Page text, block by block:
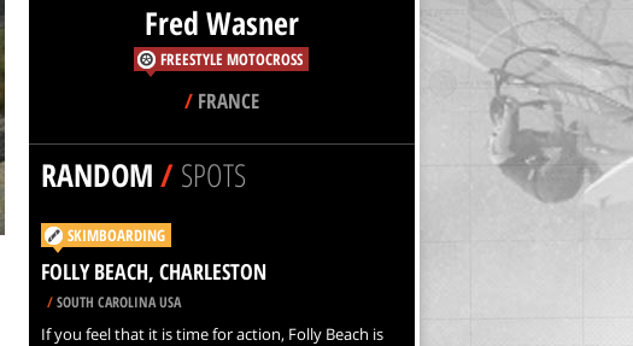
Fred Wasner
FREESTYLE MOTOCROSS
/FRANCE
RANDOM/SPOTS
SKIMBOARDING
FOLLY BEACH, CHARLESTON
/SOUTH CAROLINA USA
If you feel that it is time for action, Folly Beach is